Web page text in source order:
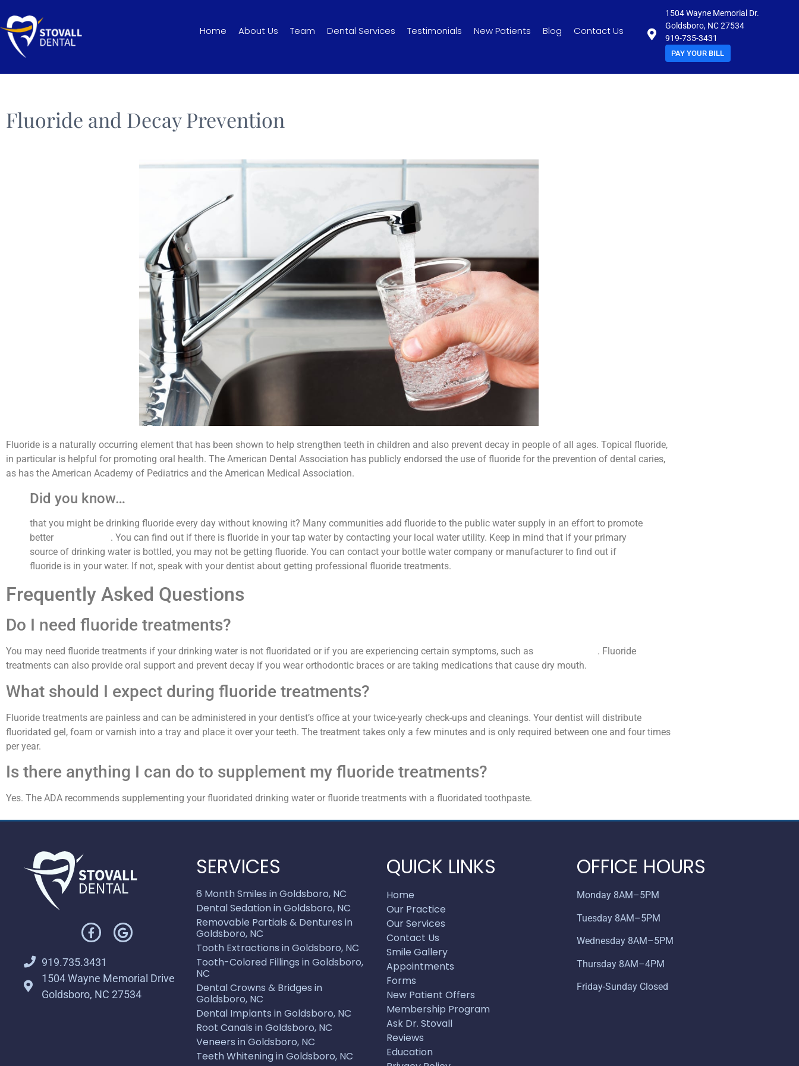
Home About Us Team Dental Services Testimonials New Patients Blog Contact Us
1504 Wayne Memorial Dr.
Goldsboro, NC 27534
919-735-3431
PAY YOUR BILL
Fluoride and Decay Prevention
Fluoride is a naturally occurring element that has been shown to help strengthen teeth in children and also prevent decay in people of all ages. Topical fluoride,
in particular is helpful for promoting oral health. The American Dental Association has publicly endorsed the use of fluoride for the prevention of dental caries,
as has the American Academy of Pediatrics and the American Medical Association.
Did you know…
that you might be drinking fluoride every day without knowing it? Many communities add fluoride to the public water supply in an effort to promote
better
. You can find out if there is fluoride in your tap water by contacting your local water utility. Keep in mind that if your primary
source of drinking water is bottled, you may not be getting fluoride. You can contact your bottle water company or manufacturer to find out if
fluoride is in your water. If not, speak with your dentist about getting professional fluoride treatments.
Frequently Asked Questions
Do I need fluoride treatments?
You may need fluoride treatments if your drinking water is not fluoridated or if you are experiencing certain symptoms, such as
. Fluoride
treatments can also provide oral support and prevent decay if you wear orthodontic braces or are taking medications that cause dry mouth.
What should I expect during fluoride treatments?
Fluoride treatments are painless and can be administered in your dentist’s office at your twice-yearly check-ups and cleanings. Your dentist will distribute
fluoridated gel, foam or varnish into a tray and place it over your teeth. The treatment takes only a few minutes and is only required between one and four times
per year.
Is there anything I can do to supplement my fluoride treatments?
Yes. The ADA recommends supplementing your fluoridated drinking water or fluoride treatments with a fluoridated toothpaste.
919.735.3431
1504 Wayne Memorial Drive
Goldsboro, NC 27534
SERVICES
6 Month Smiles in Goldsboro, NC
Dental Sedation in Goldsboro, NC
Removable Partials & Dentures in
Goldsboro, NC
Tooth Extractions in Goldsboro, NC
Tooth-Colored Fillings in Goldsboro,
NC
Dental Crowns & Bridges in
Goldsboro, NC
Dental Implants in Goldsboro, NC
Root Canals in Goldsboro, NC
Veneers in Goldsboro, NC
Teeth Whitening in Goldsboro, NC
QUICK LINKS
Home
Our Practice
Our Services
Contact Us
Smile Gallery
Appointments
Forms
New Patient Offers
Membership Program
Ask Dr. Stovall
Reviews
Education
OFFICE HOURS
Monday 8AM–5PM
Tuesday 8AM–5PM
Wednesday 8AM–5PM
Thursday 8AM–4PM
Friday-Sunday Closed